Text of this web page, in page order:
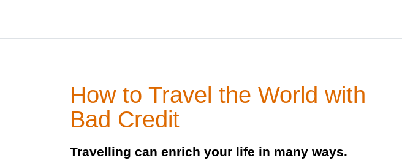
How to Travel the World with
Bad Credit
Travelling can enrich your life in many ways.